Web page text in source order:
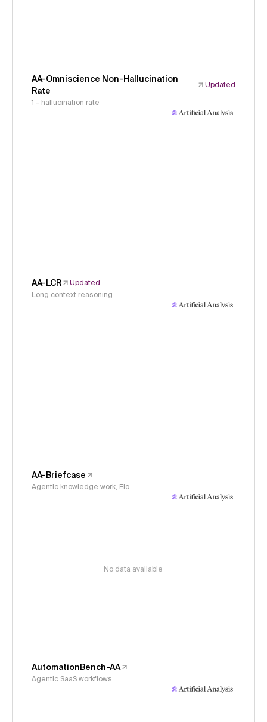
AA-Omniscience Non-Hallucination
Rate
Updated
1 - hallucination rate
AA-LCR
Updated
Long context reasoning
AA-Briefcase
Agentic knowledge work, Elo
No data available
AutomationBench-AA
Agentic SaaS workflows